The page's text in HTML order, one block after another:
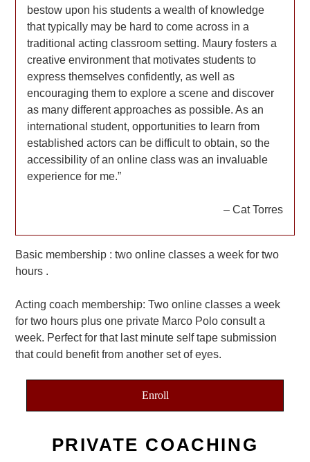
bestow upon his students a wealth of knowledge
that typically may be hard to come across in a
traditional acting classroom setting. Maury fosters a
creative environment that motivates students to
express themselves confidently, as well as
encouraging them to explore a scene and discover
as many different approaches as possible. As an
international student, opportunities to learn from
established actors can be difficult to obtain, so the
accessibility of an online class was an invaluable
experience for me.”
– Cat Torres
Basic membership : two online classes a week for two
hours .
Acting coach membership: Two online classes a week
for two hours plus one private Marco Polo consult a
week. Perfect for that last minute self tape submission
that could benefit from another set of eyes.
Enroll
PRIVATE COACHING